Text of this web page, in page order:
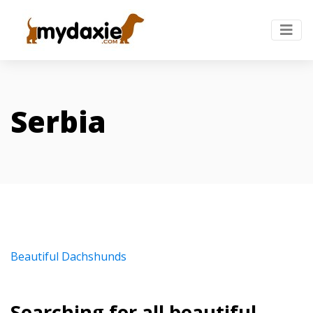
Serbia
Beautiful Dachshunds